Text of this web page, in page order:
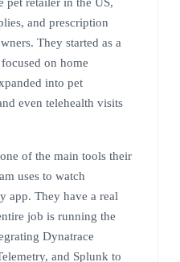
and prescription
They started as a
on home
into pet
even telehealth visits
of the main tools their
uses to watch
app. They have a real
job is running the
Dynatrace
and Splunk to